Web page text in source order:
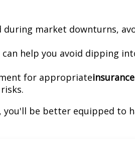
during market downturns,
help you avoid dipping
for appropriate
you'll be better equipped to